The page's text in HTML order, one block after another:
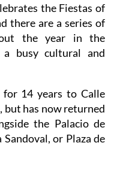
the Fiestas of
there are a series of
the year in the
busy cultural and
14 years to Calle
but has now returned
the Palacio de
or Plaza de